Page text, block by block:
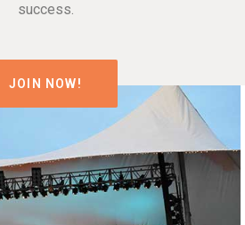
success.
JOIN NOW!